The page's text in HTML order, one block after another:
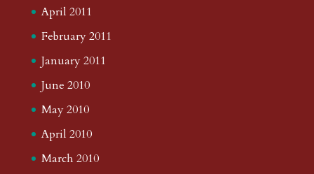
April 2011
February 2011
January 2011
June 2010
May 2010
April 2010
March 2010